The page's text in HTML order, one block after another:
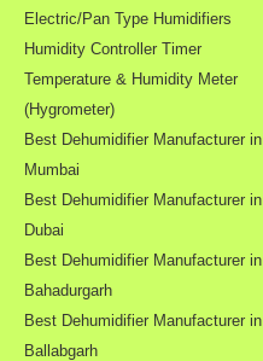
Electric/Pan Type Humidifiers
Humidity Controller Timer
Temperature & Humidity Meter
(Hygrometer)
Best Dehumidifier Manufacturer in
Mumbai
Best Dehumidifier Manufacturer in
Dubai
Best Dehumidifier Manufacturer in
Bahadurgarh
Best Dehumidifier Manufacturer in
Ballabgarh